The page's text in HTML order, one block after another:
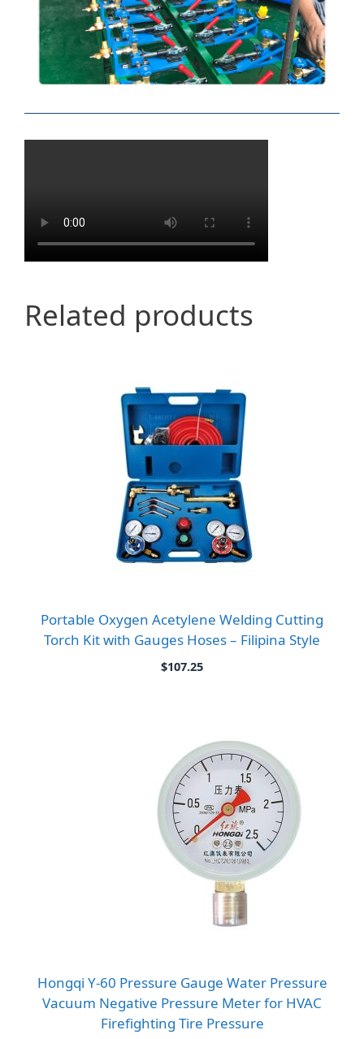
Related products
Portable Oxygen Acetylene Welding Cutting
Torch Kit with Gauges Hoses – Filipina Style
$107.25
Hongqi Y-60 Pressure Gauge Water Pressure
Vacuum Negative Pressure Meter for HVAC
Firefighting Tire Pressure